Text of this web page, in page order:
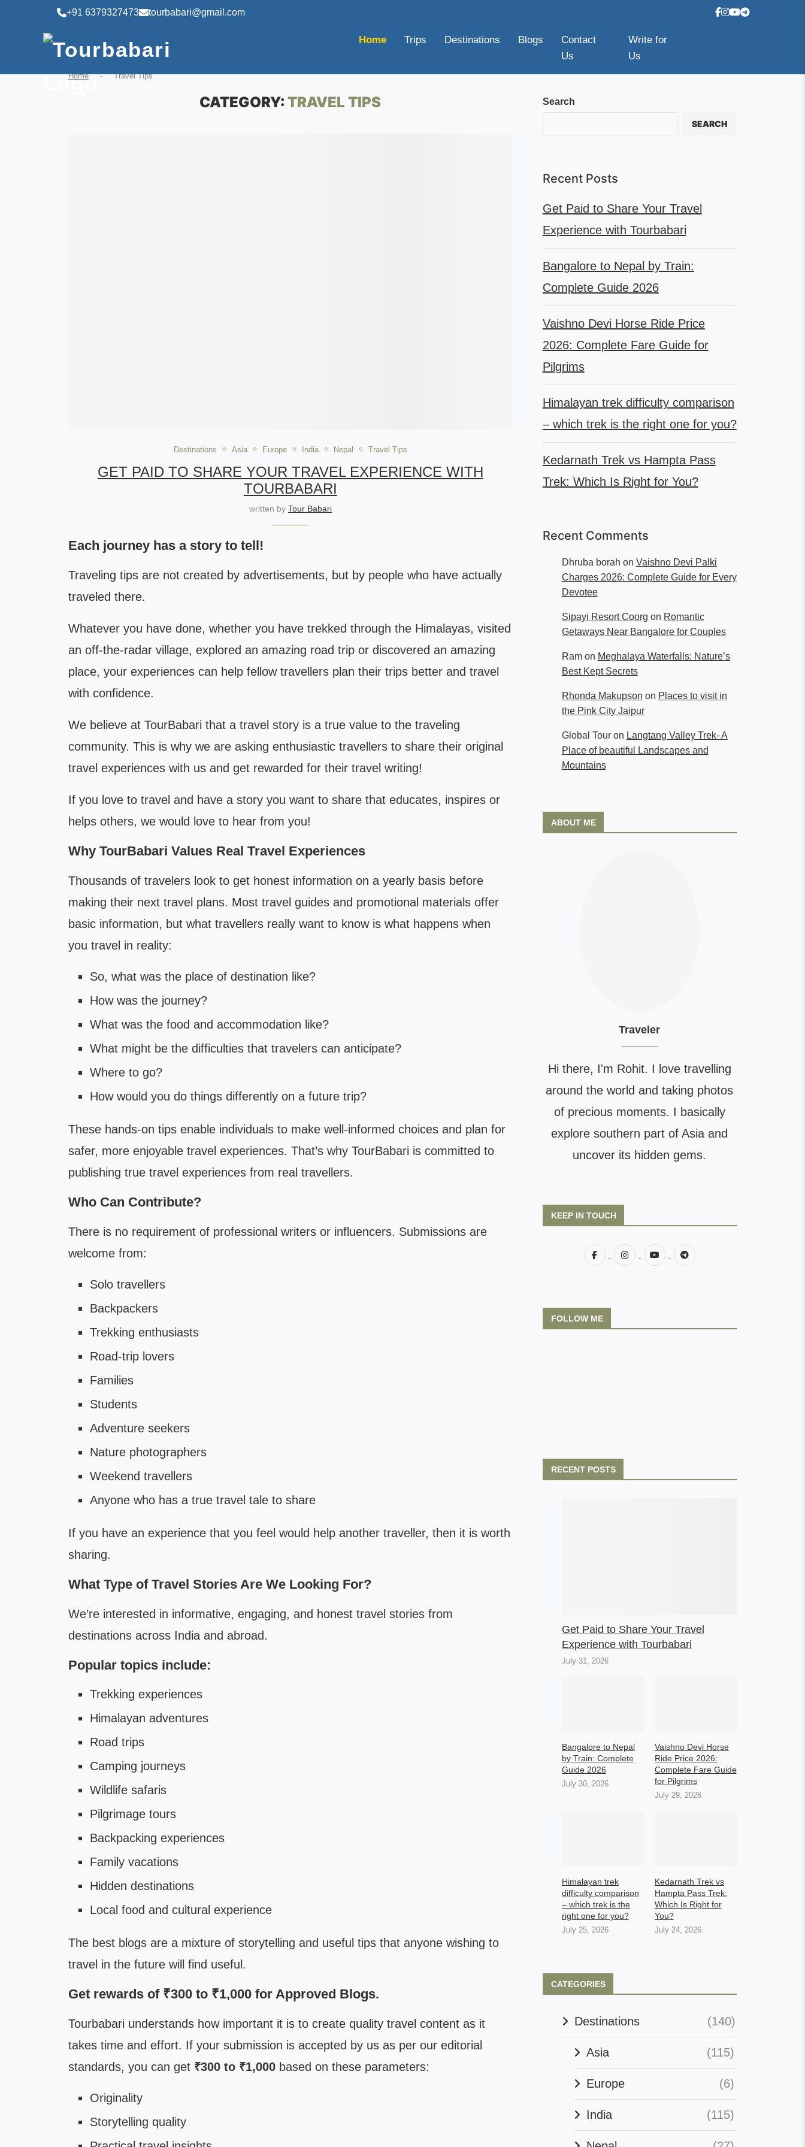
+91 6379327473 tourbabari@gmail.com
Home Trips Destinations Blogs
Contact
Us
Write for
Us
Home - Travel Tips
CATEGORY: TRAVEL TIPS
Destinations Asia Europe India Nepal Travel Tips
GET PAID TO SHARE YOUR TRAVEL EXPERIENCE WITH
TOURBABARI
written by Tour Babari
Each journey has a story to tell!
Traveling tips are not created by advertisements, but by people who have actually
traveled there.
Whatever you have done, whether you have trekked through the Himalayas, visited
an off-the-radar village, explored an amazing road trip or discovered an amazing
place, your experiences can help fellow travellers plan their trips better and travel
with confidence.
We believe at TourBabari that a travel story is a true value to the traveling
community. This is why we are asking enthusiastic travellers to share their original
travel experiences with us and get rewarded for their travel writing!
If you love to travel and have a story you want to share that educates, inspires or
helps others, we would love to hear from you!
Why TourBabari Values Real Travel Experiences
Thousands of travelers look to get honest information on a yearly basis before
making their next travel plans. Most travel guides and promotional materials offer
basic information, but what travellers really want to know is what happens when
you travel in reality:
So, what was the place of destination like?
How was the journey?
What was the food and accommodation like?
What might be the difficulties that travelers can anticipate?
Where to go?
How would you do things differently on a future trip?
These hands-on tips enable individuals to make well-informed choices and plan for
safer, more enjoyable travel experiences. That’s why TourBabari is committed to
publishing true travel experiences from real travellers.
Who Can Contribute?
There is no requirement of professional writers or influencers. Submissions are
welcome from:
Solo travellers
Backpackers
Trekking enthusiasts
Road-trip lovers
Families
Students
Adventure seekers
Nature photographers
Weekend travellers
Anyone who has a true travel tale to share
If you have an experience that you feel would help another traveller, then it is worth
sharing.
What Type of Travel Stories Are We Looking For?
We’re interested in informative, engaging, and honest travel stories from
destinations across India and abroad.
Popular topics include:
Trekking experiences
Himalayan adventures
Road trips
Camping journeys
Wildlife safaris
Pilgrimage tours
Backpacking experiences
Family vacations
Hidden destinations
Local food and cultural experience
The best blogs are a mixture of storytelling and useful tips that anyone wishing to
travel in the future will find useful.
Get rewards of ₹300 to ₹1,000 for Approved Blogs.
Tourbabari understands how important it is to create quality travel content as it
takes time and effort. If your submission is accepted by us as per our editorial
standards, you can get ₹300 to ₹1,000 based on these parameters:
Originality
Storytelling quality
Search
SEARCH
Recent Posts
Get Paid to Share Your Travel
Experience with Tourbabari
Bangalore to Nepal by Train:
Complete Guide 2026
Vaishno Devi Horse Ride Price
2026: Complete Fare Guide for
Pilgrims
Himalayan trek difficulty comparison
– which trek is the right one for you?
Kedarnath Trek vs Hampta Pass
Trek: Which Is Right for You?
Recent Comments
Dhruba borah on Vaishno Devi Palki
Charges 2026: Complete Guide for Every
Devotee
Sipayi Resort Coorg on Romantic
Getaways Near Bangalore for Couples
Ramon Meghalaya Waterfalls: Nature’s
Best Kept Secrets
Rhonda Makupson on Places to visit in
the Pink City Jaipur
Global Touron Langtang Valley Trek- A
Place of beautiful Landscapes and
Mountains
ABOUT ME
Traveler
Hi there, I'm Rohit. I love travelling
around the world and taking photos
of precious moments. I basically
explore southern part of Asia and
uncover its hidden gems.
KEEP IN TOUCH
FOLLOW ME
RECENT POSTS
Get Paid to Share Your Travel
Experience with Tourbabari
July 31, 2026
Bangalore to Nepal
by Train: Complete
Guide 2026
July 30, 2026
Vaishno Devi Horse
Ride Price 2026:
Complete Fare Guide
for Pilgrims
July 29, 2026
Himalayan trek
difficulty comparison
– which trek is the
right one for you?
July 25, 2026
Kedarnath Trek vs
Hampta Pass Trek:
Which Is Right for
You?
July 24, 2026
CATEGORIES
Destinations (140)
Asia (115)
Europe (6)
India (115)